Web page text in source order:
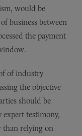
would be
business between
the payment
of industry
the objective
should be
expert testimony,
than relying on